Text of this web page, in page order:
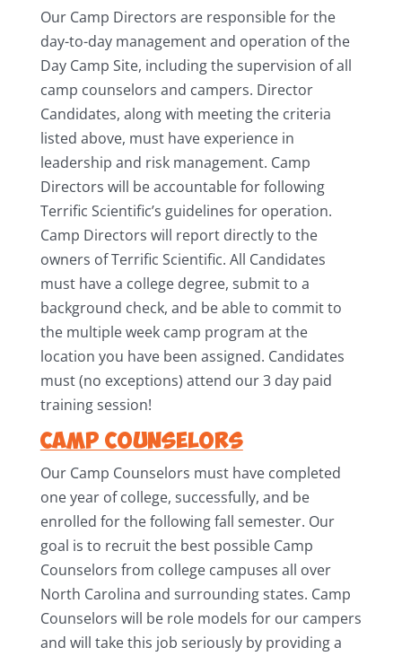
Our Camp Directors are responsible for the
day-to-day management and operation of the
Day Camp Site, including the supervision of all
camp counselors and campers. Director
Candidates, along with meeting the criteria
listed above, must have experience in
leadership and risk management. Camp
Directors will be accountable for following
Terrific Scientific’s guidelines for operation.
Camp Directors will report directly to the
owners of Terrific Scientific. All Candidates
must have a college degree, submit to a
background check, and be able to commit to
the multiple week camp program at the
location you have been assigned. Candidates
must (no exceptions) attend our 3 day paid
training session!
Camp Counselors
Our Camp Counselors must have completed
one year of college, successfully, and be
enrolled for the following fall semester. Our
goal is to recruit the best possible Camp
Counselors from college campuses all over
North Carolina and surrounding states. Camp
Counselors will be role models for our campers
and will take this job seriously by providing a